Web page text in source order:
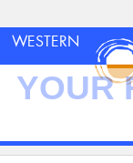
WESTERN